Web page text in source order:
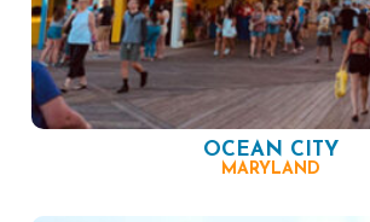
OCEAN CITY
MARYLAND